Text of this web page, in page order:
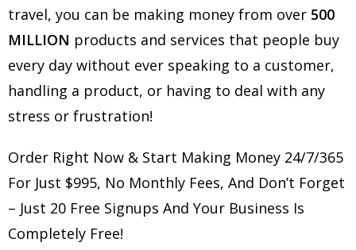
travel, you can be making money from over 500
MILLION products and services that people buy
every day without ever speaking to a customer,
handling a product, or having to deal with any
stress or frustration!
Order Right Now & Start Making Money 24/7/365
For Just $995, No Monthly Fees, And Don’t Forget
– Just 20 Free Signups And Your Business Is
Completely Free!